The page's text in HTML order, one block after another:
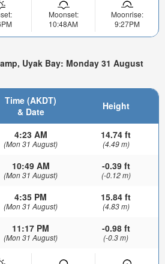
Moonset:
10:48AM
Moonrise:
9:27PM
Uyak Bay: Monday 31 August
Time (AKDT)
& Date
Height
4:23 AM
(Mon 31 August)
14.74 ft
(4.49 m)
10:49 AM
(Mon 31 August)
-0.39 ft
(-0.12 m)
4:35 PM
(Mon 31 August)
15.84 ft
(4.83 m)
11:17 PM
(Mon 31 August)
-0.98 ft
(-0.3 m)